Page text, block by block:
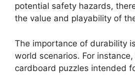
potential safety hazards,
the value and playability of
The importance of durability
world scenarios. For
cardboard puzzles intended